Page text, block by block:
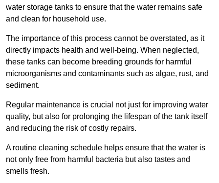
water storage tanks to ensure that the water remains safe
and clean for household use.
The importance of this process cannot be overstated, as it
directly impacts health and well-being. When neglected,
these tanks can become breeding grounds for harmful
microorganisms and contaminants such as algae, rust, and
sediment.
Regular maintenance is crucial not just for improving water
quality, but also for prolonging the lifespan of the tank itself
and reducing the risk of costly repairs.
A routine cleaning schedule helps ensure that the water is
not only free from harmful bacteria but also tastes and
smells fresh.